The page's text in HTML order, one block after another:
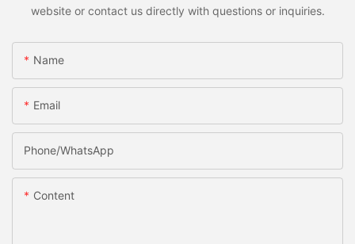
website or contact us directly with questions or inquiries.
Name
Email
Phone/whatsApp
Content